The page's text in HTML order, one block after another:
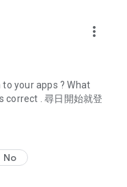
discount codes and
and all-you-can-eat
discounts.
such as buffets, all-
for must-
and a series of
more_vert
your apps ? What
correct . 尋日開始就登
No